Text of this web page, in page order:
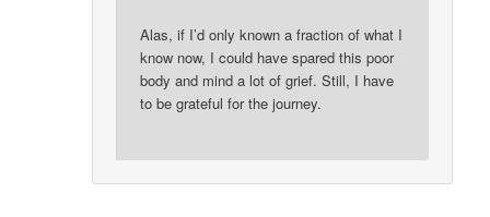
Alas, if I’d only known a fraction of what I
know now, I could have spared this poor
body and mind a lot of grief. Still, I have
to be grateful for the journey.